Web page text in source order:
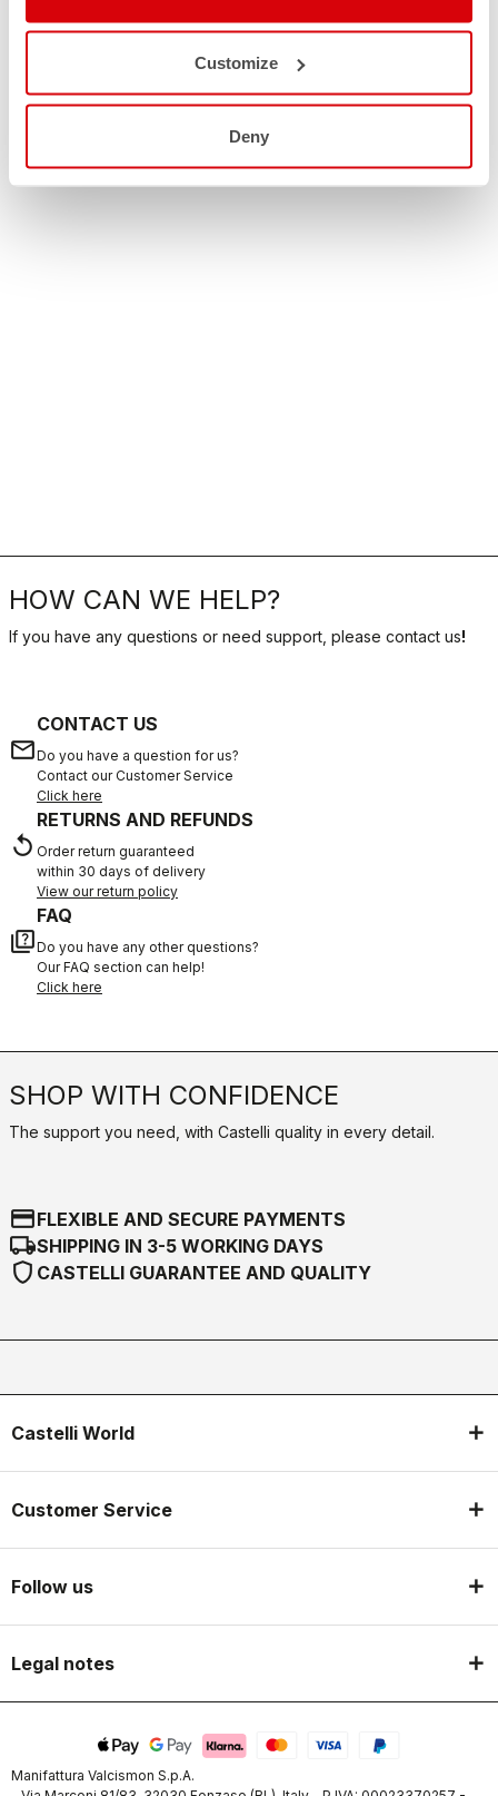
Customize
Deny
HOW CAN WE HELP?
If you have any questions or need support, please contact us!
email
CONTACT US
Do you have a question for us?
Contact our Customer Service
Click here
replay
RETURNS AND REFUNDS
Order return guaranteed
within 30 days of delivery
View our return policy
quiz
FAQ
Do you have any other questions?
Our FAQ section can help!
Click here
SHOP WITH CONFIDENCE
The support you need, with Castelli quality in every detail.
credit_cardFLEXIBLE AND SECURE PAYMENTS
local_shippingSHIPPING IN 3-5 WORKING DAYS
shield CASTELLI GUARANTEE AND QUALITY
Castelli World
Customer Service
Follow us
Legal notes
Manifattura Valcismon S.p.A.